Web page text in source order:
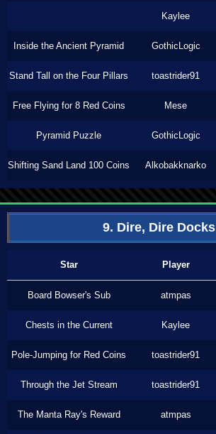
Kaylee
Inside the Ancient Pyramid GothicLogic
Stand Tall on the Four Pillars toastrider91
Free Flying for 8 Red Coins Mese
Pyramid Puzzle GothicLogic
Shifting Sand Land 100 Coins Alkobakknarko
9. Dire, Dire Docks
Star Player
Board Bowser's Sub atmpas
Chests in the Current Kaylee
Pole-Jumping for Red Coins toastrider91
Through the Jet Stream toastrider91
The Manta Ray's Reward atmpas